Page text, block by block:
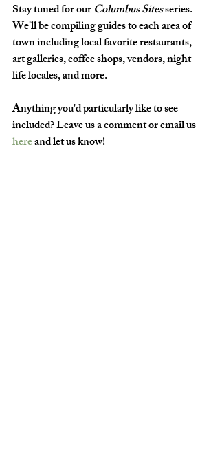
Stay tuned for our Columbus Sites series.
We'll be compiling guides to each area of
town including local favorite restaurants,
art galleries, coffee shops, vendors, night
life locales, and more.
Anything you'd particularly like to see
included? Leave us a comment or email us
here and let us know!